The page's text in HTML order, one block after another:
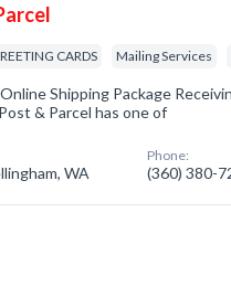
CARDS Mailing Services
Shipping Package
& Parcel has one of
WA
Phone:
(360) 380-